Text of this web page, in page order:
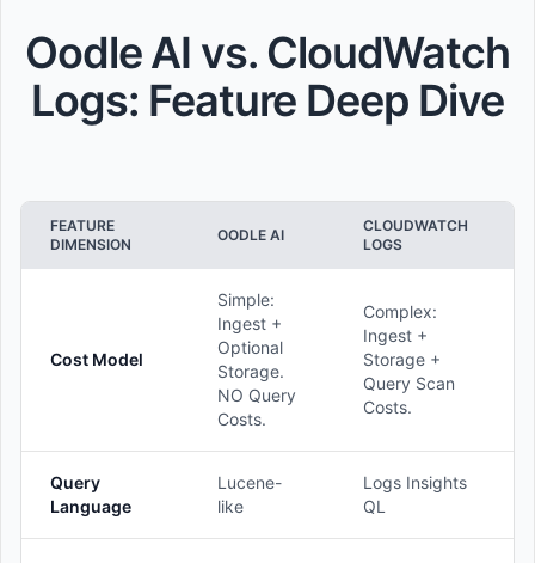
Oodle AI vs. CloudWatch
Logs: Feature Deep Dive
FEATURE
DIMENSION
OODLE AI
CLOUDWATCH
LOGS
Cost Model
Simple:
Ingest +
Optional
Storage.
NO Query
Costs.
Complex:
Ingest +
Storage +
Query Scan
Costs.
Query
Language
Lucene-
like
Logs Insights
QL